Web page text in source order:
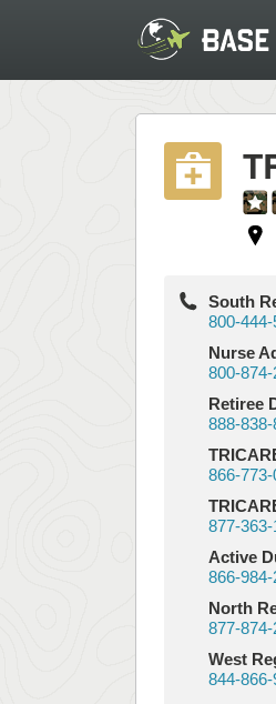
South
800-
Nurse
800-
Retiree
888-
866-
877-
Active
866-
North
877-
West
844-